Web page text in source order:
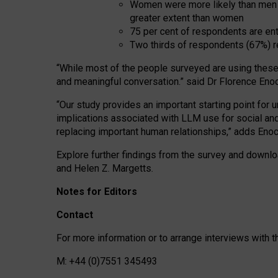
Women were more likely than
greater extent than women
75 per cent of respondents are
Two thirds of respondents (67%)
“While most of the people surveyed are using
and meaningful conversation.” said Dr Florence
“Our study provides an important starting point
implications associated with LLM use for social
replacing important human relationships,” adds
Explore further findings from the survey and
and Helen Z. Margetts.
Notes for Editors
Contact
For more information or to arrange interviews with
M: +44 (0)7551 345493